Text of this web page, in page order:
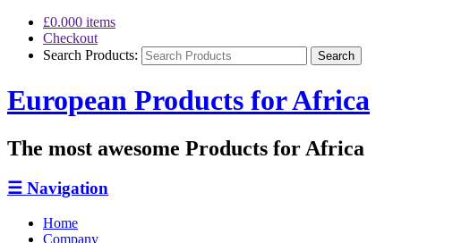
£0.000 items
Checkout
Search Products:
European Products for Africa
The most awesome Products for Africa
☰ Navigation
Home
Company